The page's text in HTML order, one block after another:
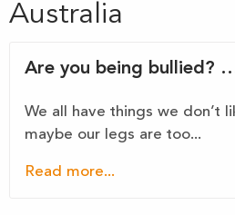
Australia
Are you being bullied?
We all have things we don’t
maybe our legs are too...
Read more...